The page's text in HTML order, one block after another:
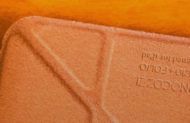
Claim Management
Data Management and Information
Discussion
Financial and Statistical Methods